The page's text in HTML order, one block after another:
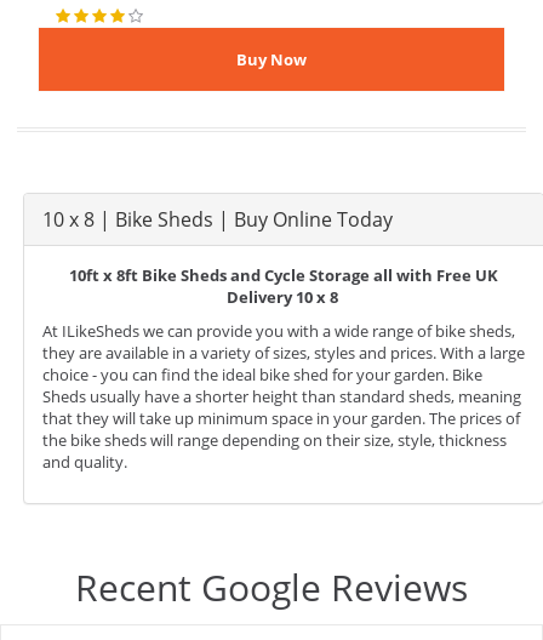
10 x 8 | Bike Sheds | Buy Online Today
10ft x 8ft Bike Sheds and Cycle Storage all with Free UK
Delivery 10 x 8
At ILikeSheds we can provide you with a wide range of bike sheds,
they are available in a variety of sizes, styles and prices. With a large
choice - you can find the ideal bike shed for your garden. Bike
Sheds usually have a shorter height than standard sheds, meaning
that they will take up minimum space in your garden. The prices of
the bike sheds will range depending on their size, style, thickness
and quality.
Recent Google Reviews